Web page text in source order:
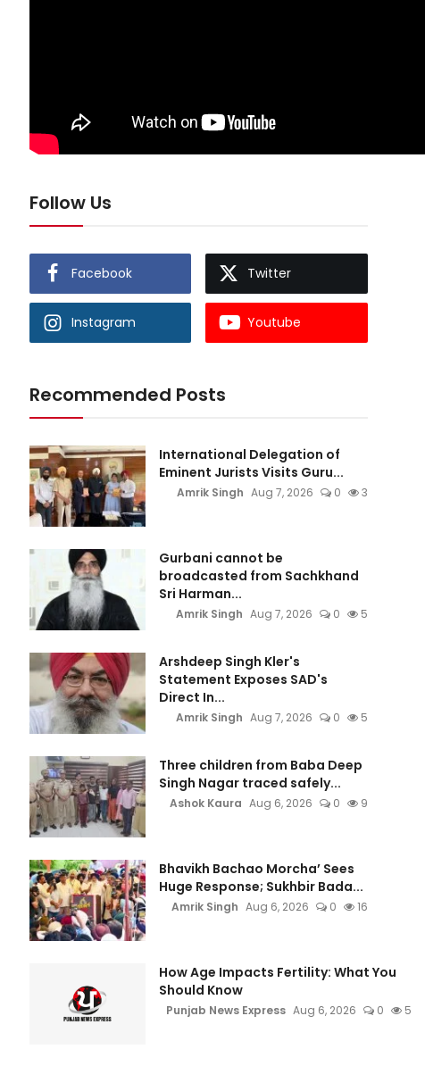
Follow Us
Facebook Twitter
Instagram Youtube
Recommended Posts
International Delegation of
Eminent Jurists Visits Guru...
Amrik Singh Aug 7, 2026 0 3
Gurbani cannot be
broadcasted from Sachkhand
Sri Harman...
Amrik Singh Aug 7, 2026 0 5
Arshdeep Singh Kler's
Statement Exposes SAD's
Direct In...
Amrik Singh Aug 7, 2026 0 5
Three children from Baba Deep
Singh Nagar traced safely...
Ashok Kaura Aug 6, 2026 0 9
Bhavikh Bachao Morcha’ Sees
Huge Response; Sukhbir Bada...
Amrik Singh Aug 6, 2026 0 16
How Age Impacts Fertility: What You
Should Know
Punjab News Express Aug 6, 2026 0 5